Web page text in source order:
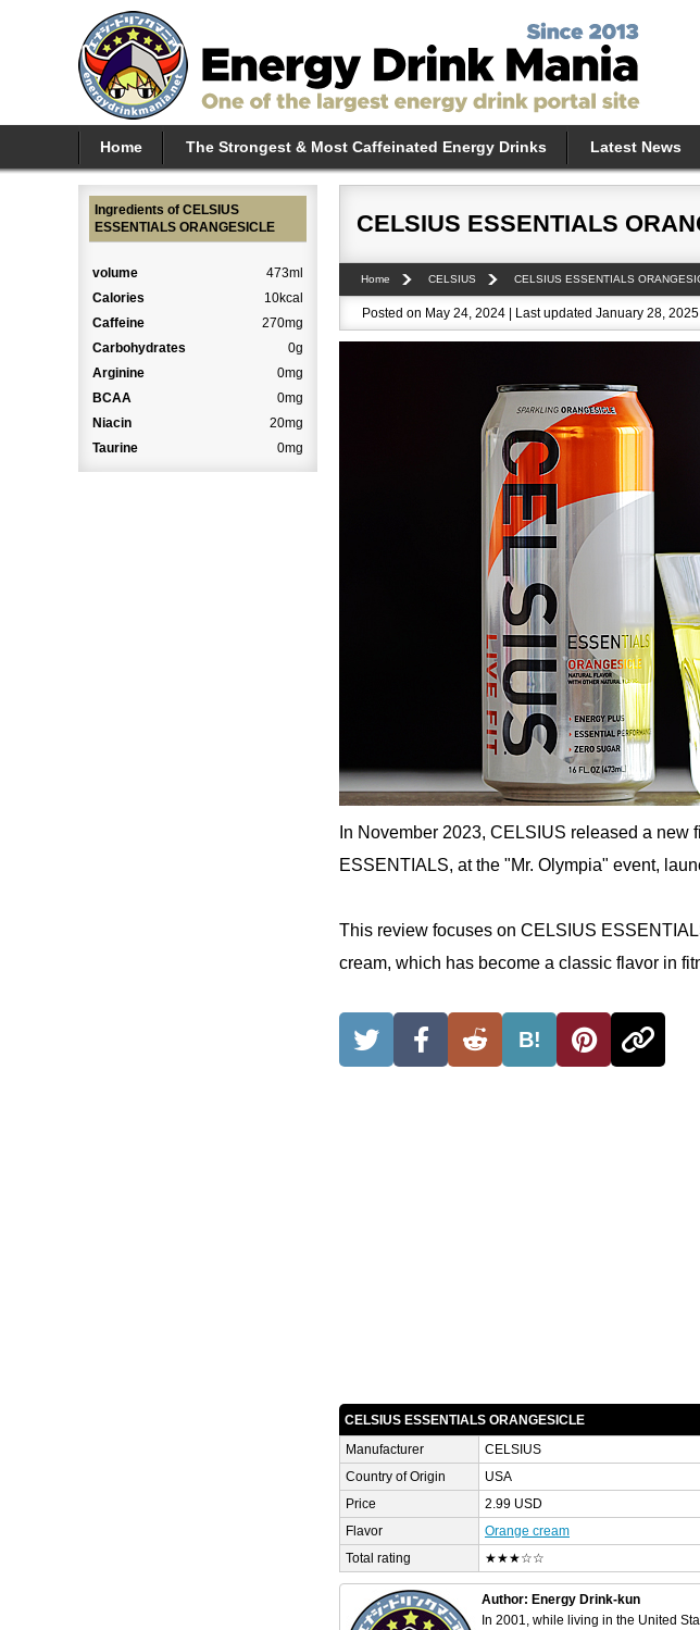
Home The Strongest & Most Caffeinated Energy Drinks Latest News
CELSIUS ESSENTIALS
Home CELSIUS CELSIUS ESSENTIALS
Posted on May 24, 2024 | Last updated January 28, 2025
In November 2023, CELSIUS released a new
ESSENTIALS, at the "Mr. Olympia" event,
This review focuses on CELSIUS
cream, which has become a classic flavor in
B!
CELSIUS ESSENTIALS ORANGESICLE
Manufacturer
CELSIUS
Country of Origin
USA
Price
2.99 USD
Flavor
Orange cream
Total rating
★★★☆☆
Author: Energy Drink-kun
In 2001, while living in the United
Ingredients of CELSIUS
ESSENTIALS ORANGESICLE
volume
473ml
Calories
10kcal
Caffeine
270mg
Carbohydrates
0g
Arginine
0mg
BCAA
0mg
Niacin
20mg
Taurine
0mg